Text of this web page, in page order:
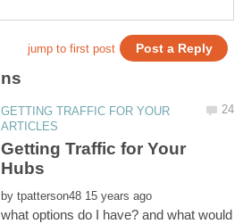
GETTING TRAFFIC FOR YOUR
Getting Traffic for Your
Hubs
by
what options do I have? and what would